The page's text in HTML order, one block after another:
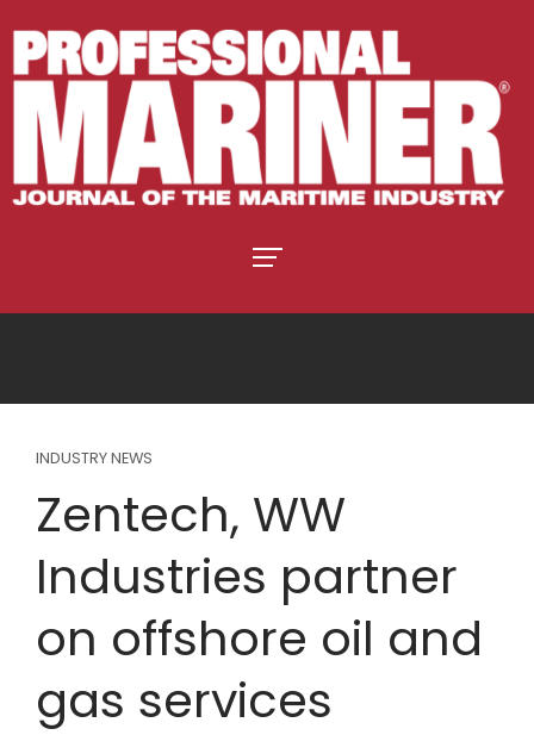
INDUSTRY NEWS
Zentech, WW
Industries partner
on offshore oil and
gas services